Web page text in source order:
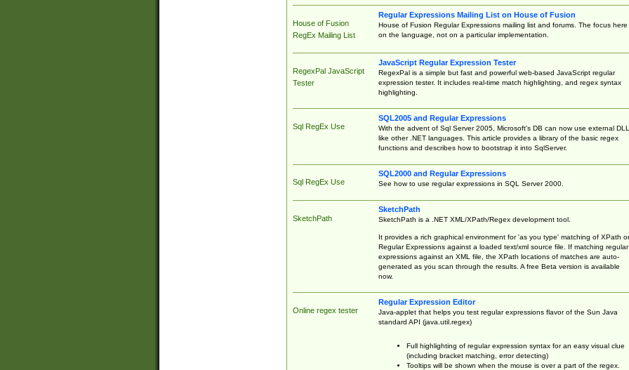
House of Fusion
RegEx Mailing List
Regular Expressions Mailing List on House of Fusion
House of Fusion Regular Expressions mailing list and forums. The focus here
on the language, not on a particular implementation.
RegexPal JavaScript
Tester
JavaScript Regular Expression Tester
RegexPal is a simple but fast and powerful web-based JavaScript regular
expression tester. It includes real-time match highlighting, and regex syntax
highlighting.
Sql RegEx Use
SQL2005 and Regular Expressions
With the advent of Sql Server 2005, Microsoft's DB can now use external
like other .NET languages. This article provides a library of the basic regex
functions and describes how to bootstrap it into SqlServer.
Sql RegEx Use
SQL2000 and Regular Expressions
See how to use regular expressions in SQL Server 2000.
SketchPath
SketchPath
SketchPath is a .NET XML/XPath/Regex development tool.
It provides a rich graphical environment for 'as you type' matching of XPath or
Regular Expressions against a loaded text/xml source file. If matching regular
expressions against an XML file, the XPath locations of matches are auto-
generated as you scan through the results. A free Beta version is available
now.
Online regex tester
Regular Expression Editor
Java-applet that helps you test regular expressions flavor of the Sun Java
standard API (java.util.regex)
Full highlighting of regular expression syntax for an easy visual clue
(including bracket matching, error detecting)
Tooltips will be shown when the mouse is over a part of the regex.